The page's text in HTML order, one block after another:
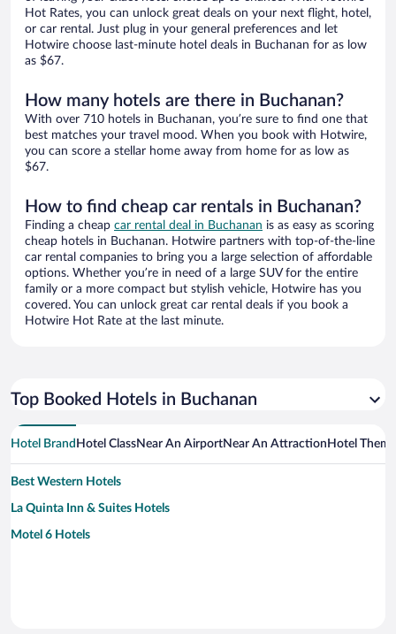
Hot Rates, you can unlock great deals on your next flight, hotel,
or car rental. Just plug in your general preferences and let
Hotwire choose last-minute hotel deals in Buchanan for as low
as $67.
How many hotels are there in Buchanan?
With over 710 hotels in Buchanan, you’re sure to find one that
best matches your travel mood. When you book with Hotwire,
you can score a stellar home away from home for as low as
$67.
How to find cheap car rentals in Buchanan?
Finding a cheap car rental deal in Buchanan is as easy as scoring
cheap hotels in Buchanan. Hotwire partners with top-of-the-line
car rental companies to bring you a large selection of affordable
options. Whether you’re in need of a large SUV for the entire
family or a more compact but stylish vehicle, Hotwire has you
covered. You can unlock great car rental deals if you book a
Hotwire Hot Rate at the last minute.
Top Booked Hotels in Buchanan
Hotel Brand Hotel ClassNear An AirportNear An Attraction Hotel Theme
Best Western Hotels
La Quinta Inn & Suites Hotels
Motel 6 Hotels